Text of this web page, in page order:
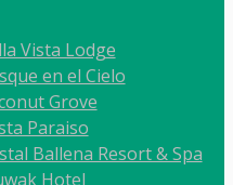
Vista Lodge
en el Cielo
Grove
Paraiso
Ballena Resort & Spa
Hotel